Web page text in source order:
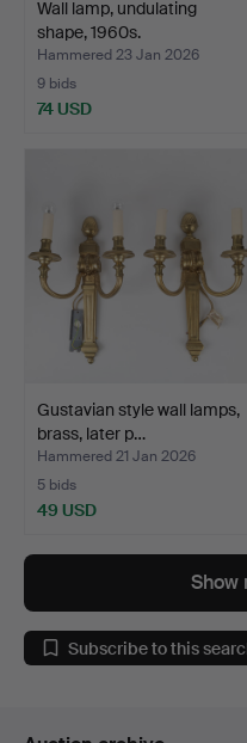
Wall lamp, undulating
shape, 1960s.
Hammered 23 Jan 2026
9 bids
74 USD
Gustavian style wall lamps,
brass, later p…
Hammered 21 Jan 2026
5 bids
49 USD
Show
Subscribe to this